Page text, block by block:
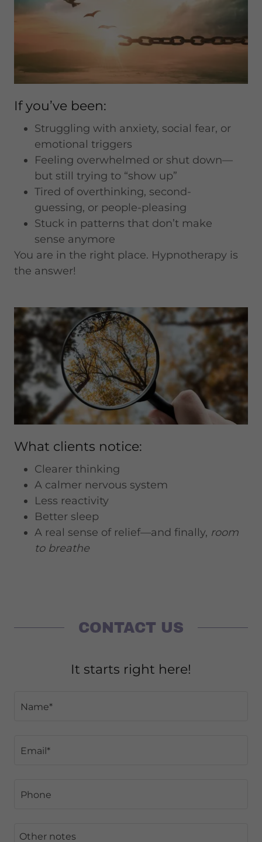
If you’ve been:
Struggling with anxiety, social fear, or
emotional triggers
Feeling overwhelmed or shut down—
but still trying to “show up”
Tired of overthinking, second-
guessing, or people-pleasing
Stuck in patterns that don’t make
sense anymore
You are in the right place. Hypnotherapy is
the answer!
What clients notice:
Clearer thinking
A calmer nervous system
Less reactivity
Better sleep
A real sense of relief—and finally, room
to breathe
CONTACT US
It starts right here!
Name*
Email*
Phone